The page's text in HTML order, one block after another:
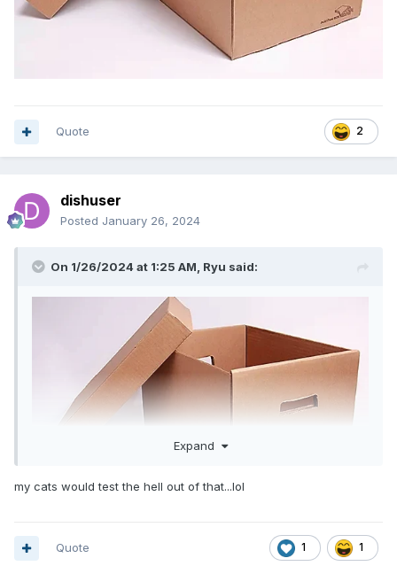
2
Quote
dishuser
Posted January 26, 2024
On 1/26/2024 at 1:25 AM, Ryu said:
Expand
my cats would test the hell out of that...lol
1 1
Quote